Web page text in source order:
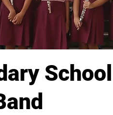
School